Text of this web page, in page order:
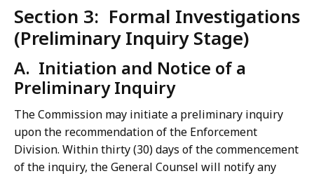
Section 3: Formal Investigations
(Preliminary Inquiry Stage)
A. Initiation and Notice of a
Preliminary Inquiry
The Commission may initiate a preliminary inquiry
upon the recommendation of the Enforcement
Division. Within thirty (30) days of the commencement
of the inquiry, the General Counsel will notify any